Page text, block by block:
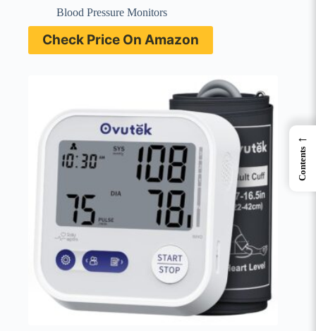
Blood Pressure Monitors
Check Price On Amazon
←
Contents